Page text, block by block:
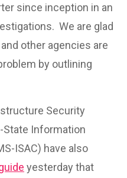
since inception in an
We are glad
other agencies are
by outlining
Security
State Information
ISAC) have also
yesterday that